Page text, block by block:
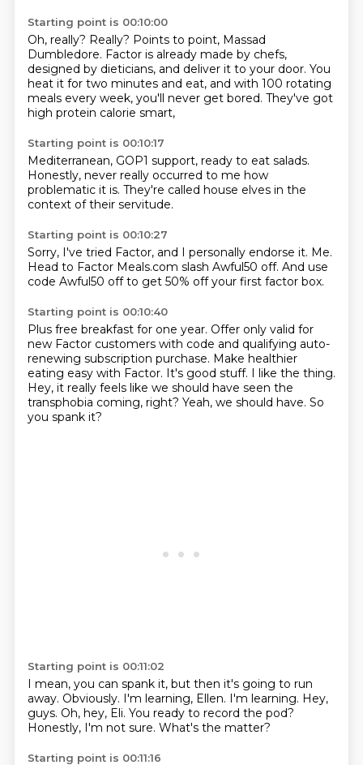
Starting point is 00:10:00
Oh, really? Really? Points to point, Massad
Dumbledore. Factor is already made by chefs,
designed by dieticians, and deliver it to your door. You
heat it for two minutes and eat, and with 100 rotating
meals every week, you'll never get bored. They've got
high protein calorie smart,
Starting point is 00:10:17
Mediterranean, GOP1 support, ready to eat salads.
Honestly, never really occurred to me how
problematic it is. They're called house elves in the
context of their servitude.
Starting point is 00:10:27
Sorry, I've tried Factor, and I personally endorse it. Me.
Head to Factor Meals.com slash Awful50 off. And use
code Awful50 offto get 50% off your first factor box.
Starting point is 00:10:40
Plus free breakfast for one year. Offer only valid for
new Factor customers with code and qualifying auto-
renewing subscription purchase. Make healthier
eating easy with Factor. It's good stuff. I like the thing.
Hey, it really feels like we should have seen the
transphobia coming, right? Yeah, we should have. So
you spank it?
Starting point is 00:11:02
I mean, you can spank it, but then it's going to run
away. Obviously. I'm learning, Ellen. I'm learning. Hey,
guys. Oh, hey, Eli. You ready to record the pod?
Honestly, I'm not sure. What's the matter?
Starting point is 00:11:16